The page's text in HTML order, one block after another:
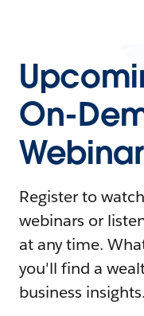
On-
Register to
webinars or
at any time.
you'll find a
business insights.